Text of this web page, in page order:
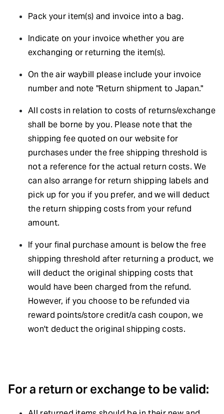
Pack your item(s) and invoice into a bag.
Indicate on your invoice whether you are
exchanging or returning the item(s).
On the air waybill please include your invoice
number and note "Return shipment to Japan."
All costs in relation to costs of returns/exchange
shall be borne by you. Please note that the
shipping fee quoted on our website for
purchases under the free shipping threshold is
not a reference for the actual return costs. We
can also arrange for return shipping labels and
pick up for you if you prefer, and we will deduct
the return shipping costs from your refund
amount.
If your final purchase amount is below the free
shipping threshold after returning a product, we
will deduct the original shipping costs that
would have been charged from the refund.
However, if you choose to be refunded via
reward points/store credit/a cash coupon, we
won't deduct the original shipping costs.
For a return or exchange to be valid: